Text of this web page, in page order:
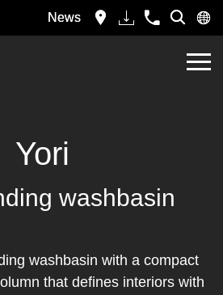
News
Yori
washbasin
washbasin with a compact
that defines interiors with